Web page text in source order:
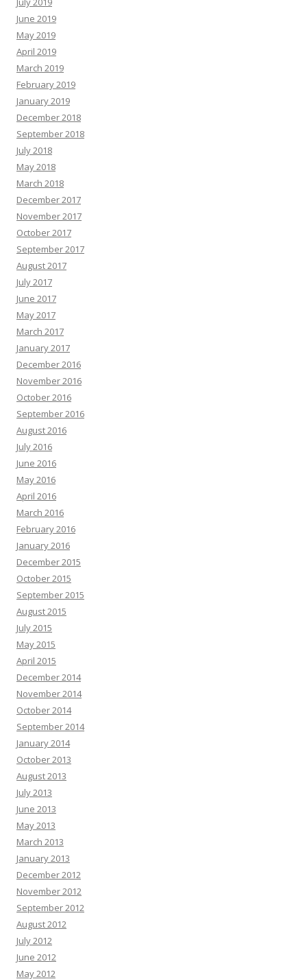
June 2019
May 2019
April 2019
March 2019
February 2019
January 2019
December 2018
September 2018
July 2018
May 2018
March 2018
December 2017
November 2017
October 2017
September 2017
August 2017
July 2017
June 2017
May 2017
March 2017
January 2017
December 2016
November 2016
October 2016
September 2016
August 2016
July 2016
June 2016
May 2016
April 2016
March 2016
February 2016
January 2016
December 2015
October 2015
September 2015
August 2015
July 2015
May 2015
April 2015
December 2014
November 2014
October 2014
September 2014
January 2014
October 2013
August 2013
July 2013
June 2013
May 2013
March 2013
January 2013
December 2012
November 2012
September 2012
August 2012
July 2012
June 2012
May 2012